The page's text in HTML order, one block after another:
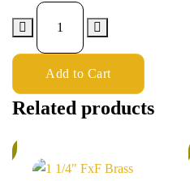
Add to Cart
Related products